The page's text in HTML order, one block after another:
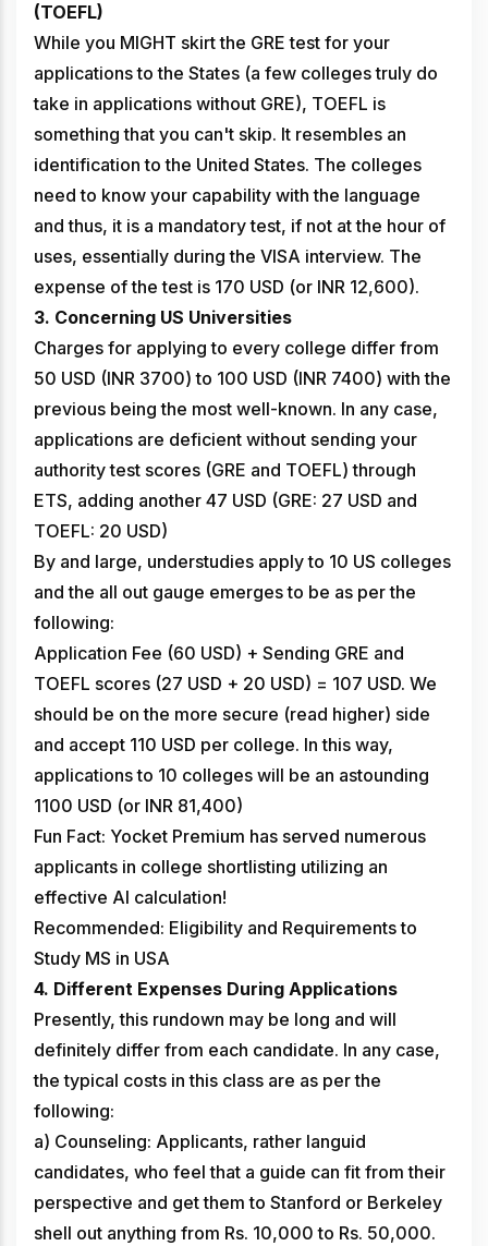
(TOEFL)
While you MIGHT skirt the GRE test for your
applications to the States (a few colleges truly do
take in applications without GRE), TOEFL is
something that you can't skip. It resembles an
identification to the United States. The colleges
need to know your capability with the language
and thus, it is a mandatory test, if not at the hour of
uses, essentially during the VISA interview. The
expense of the test is 170 USD (or INR 12,600).
3. Concerning US Universities
Charges for applying to every college differ from
50 USD (INR 3700) to 100 USD (INR 7400) with the
previous being the most well-known. In any case,
applications are deficient without sending your
authority test scores (GRE and TOEFL) through
ETS, adding another 47 USD (GRE: 27 USD and
TOEFL: 20 USD)
By and large, understudies apply to 10 US colleges
and the all out gauge emerges to be as per the
following:
Application Fee (60 USD) + Sending GRE and
TOEFL scores (27 USD + 20 USD) = 107 USD. We
should be on the more secure (read higher) side
and accept 110 USD per college. In this way,
applications to 10 colleges will be an astounding
1100 USD (or INR 81,400)
Fun Fact: Yocket Premium has served numerous
applicants in college shortlisting utilizing an
effective AI calculation!
Recommended: Eligibility and Requirements to
Study MS in USA
4. Different Expenses During Applications
Presently, this rundown may be long and will
definitely differ from each candidate. In any case,
the typical costs in this class are as per the
following:
a) Counseling: Applicants, rather languid
candidates, who feel that a guide can fit from their
perspective and get them to Stanford or Berkeley
shell out anything from Rs. 10,000 to Rs. 50,000.